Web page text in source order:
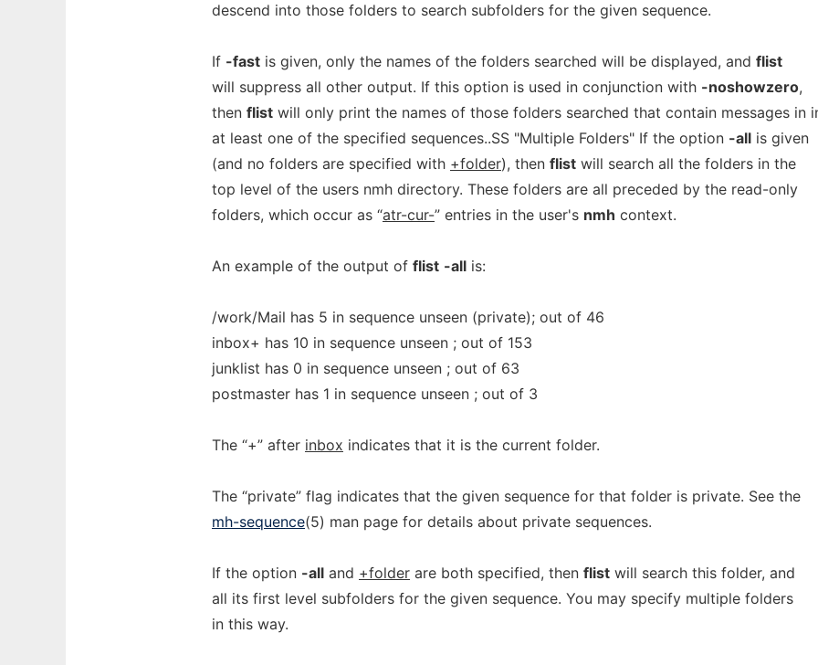
descend into those folders to search subfolders for the given sequence.
If -fast is given, only the names of the folders searched will be displayed, and flist
will suppress all other output. If this option is used in conjunction with -noshowzero,
then flist will only print the names of those folders searched that contain messages in
at least one of the specified sequences..SS "Multiple Folders" If the option -all is given
(and no folders are specified with +folder), then flist will search all the folders in the
top level of the users nmh directory. These folders are all preceded by the read-only
folders, which occur as “atr-cur-” entries in the user's nmh context.
An example of the output of flist -all is:
/work/Mail has 5 in sequence unseen (private); out of 46
inbox+ has 10 in sequence unseen ; out of 153
junklist has 0 in sequence unseen ; out of 63
postmaster has 1 in sequence unseen ; out of 3
The “+” after inbox indicates that it is the current folder.
The “private” flag indicates that the given sequence for that folder is private. See the
mh-sequence(5) man page for details about private sequences.
If the option -all and +folder are both specified, then flist will search this folder, and
all its first level subfolders for the given sequence. You may specify multiple folders
in this way.